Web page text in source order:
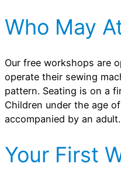
Who May
Our free workshops are
operate their sewing
pattern. Seating is on a
Children under the age
accompanied by an adult.
Your First